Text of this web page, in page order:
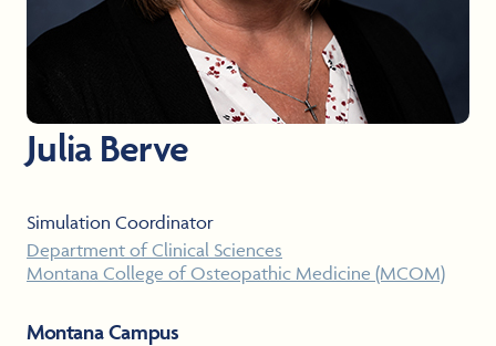
Julia Berve
Simulation Coordinator
Department of Clinical Sciences
Montana College of Osteopathic Medicine (MCOM)
Montana Campus